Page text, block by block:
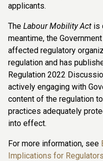
applicants.
The Labour Mobility Act is
meantime, the
affected regulatory
regulation and has
Regulation 2022
actively engaging with
content of the regulation
practices adequately
into effect.
For more information, see
Implications for Regulators